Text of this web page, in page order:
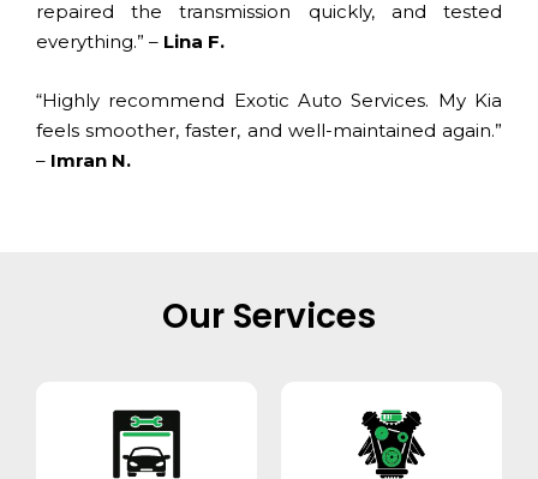
repaired the transmission quickly, and tested
everything.” – Lina F.
“Highly recommend Exotic Auto Services. My Kia
feels smoother, faster, and well-maintained again.”
– Imran N.
Our Services